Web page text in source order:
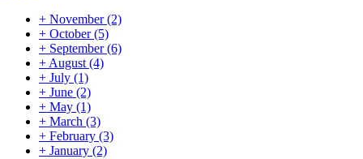
+ November(2)
+ October(5)
+ September(6)
+ August (4)
+ July (1)
+ June (2)
+ May (1)
+ March (3)
+ February (3)
+ January (2)